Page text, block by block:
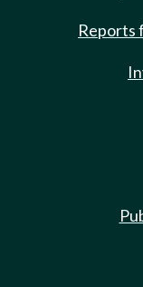
Reports